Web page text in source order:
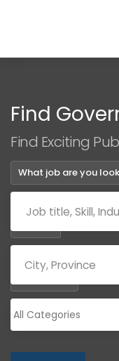
Find
Find Exciting
What job are you